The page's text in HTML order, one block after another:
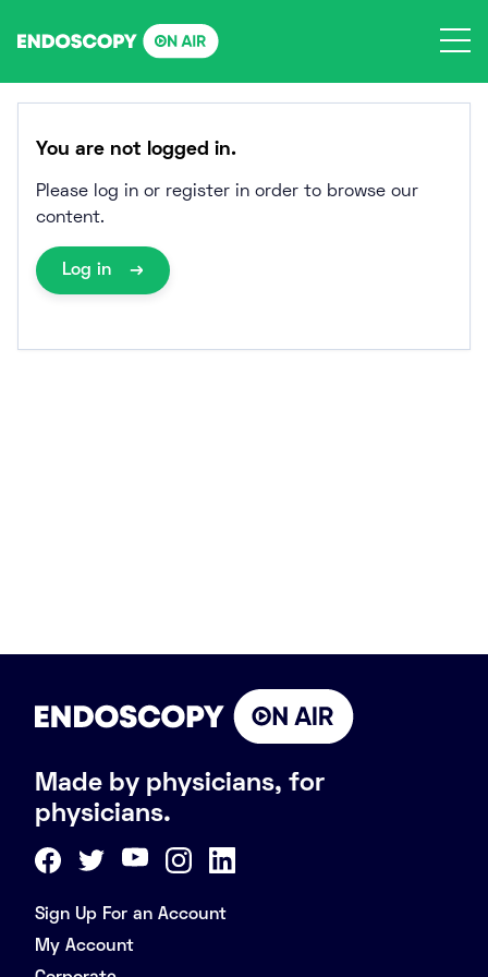
You are not logged in.
Please log in or register in order to browse our
content.
Log in
Made by physicians, for
physicians.
Sign Up For an Account
My Account